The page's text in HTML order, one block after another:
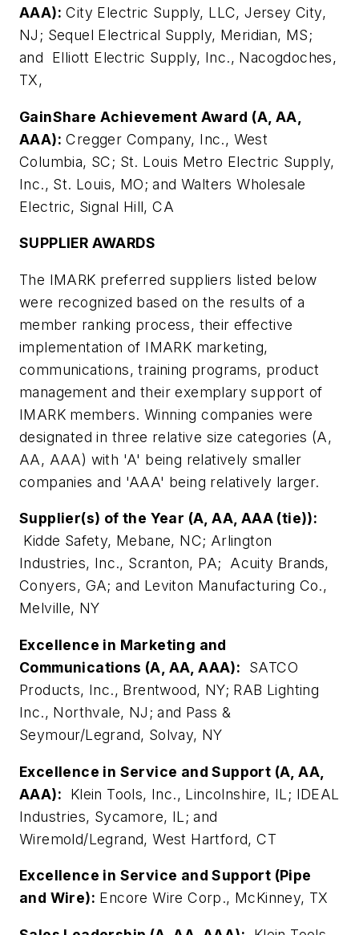
AAA): City Electric Supply, LLC, Jersey City,
NJ; Sequel Electrical Supply, Meridian, MS;
and Elliott Electric Supply, Inc., Nacogdoches,
TX,
GainShare Achievement Award (A, AA,
AAA): Cregger Company, Inc., West
Columbia, SC; St. Louis Metro Electric Supply,
Inc., St. Louis, MO; and Walters Wholesale
Electric, Signal Hill, CA
SUPPLIER AWARDS
The IMARK preferred suppliers listed below
were recognized based on the results of a
member ranking process, their effective
implementation of IMARK marketing,
communications, training programs, product
management and their exemplary support of
IMARK members. Winning companies were
designated in three relative size categories (A,
AA, AAA) with 'A' being relatively smaller
companies and 'AAA' being relatively larger.
Supplier(s) of the Year (A, AA, AAA (tie)):
Kidde Safety, Mebane, NC; Arlington
Industries, Inc., Scranton, PA; Acuity Brands,
Conyers, GA; and Leviton Manufacturing Co.,
Melville, NY
Excellence in Marketing and
Communications (A, AA, AAA): SATCO
Products, Inc., Brentwood, NY; RAB Lighting
Inc., Northvale, NJ; and Pass &
Seymour/Legrand, Solvay, NY
Excellence in Service and Support (A, AA,
AAA): Klein Tools, Inc., Lincolnshire, IL; IDEAL
Industries, Sycamore, IL; and
Wiremold/Legrand, West Hartford, CT
Excellence in Service and Support (Pipe
and Wire): Encore Wire Corp., McKinney, TX